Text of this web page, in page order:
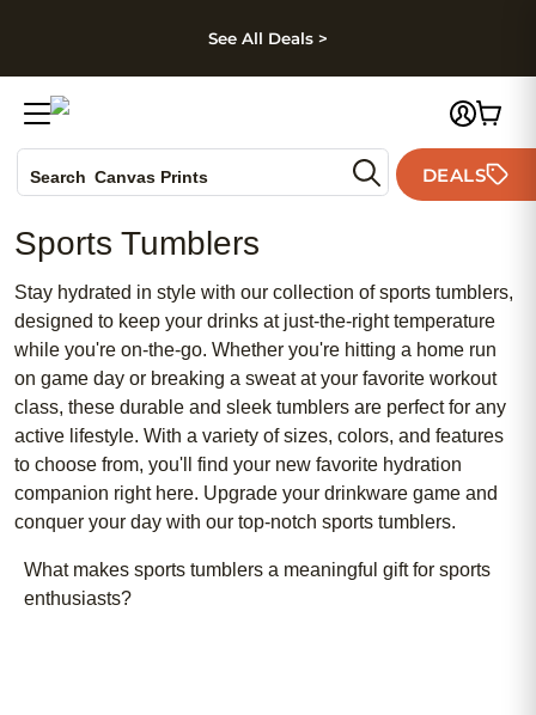
Skip to footer
See All Deals >
Search Canvas Prints
Holiday Cards
Wedding Invites
DEALS
Sports Tumblers
Stay hydrated in style with our collection of sports tumblers,
designed to keep your drinks at just-the-right temperature
while you're on-the-go. Whether you're hitting a home run
on game day or breaking a sweat at your favorite workout
class, these durable and sleek tumblers are perfect for any
active lifestyle. With a variety of sizes, colors, and features
to choose from, you'll find your new favorite hydration
companion right here. Upgrade your drinkware game and
conquer your day with our top-notch sports tumblers.
What makes sports tumblers a meaningful gift for sports
enthusiasts?